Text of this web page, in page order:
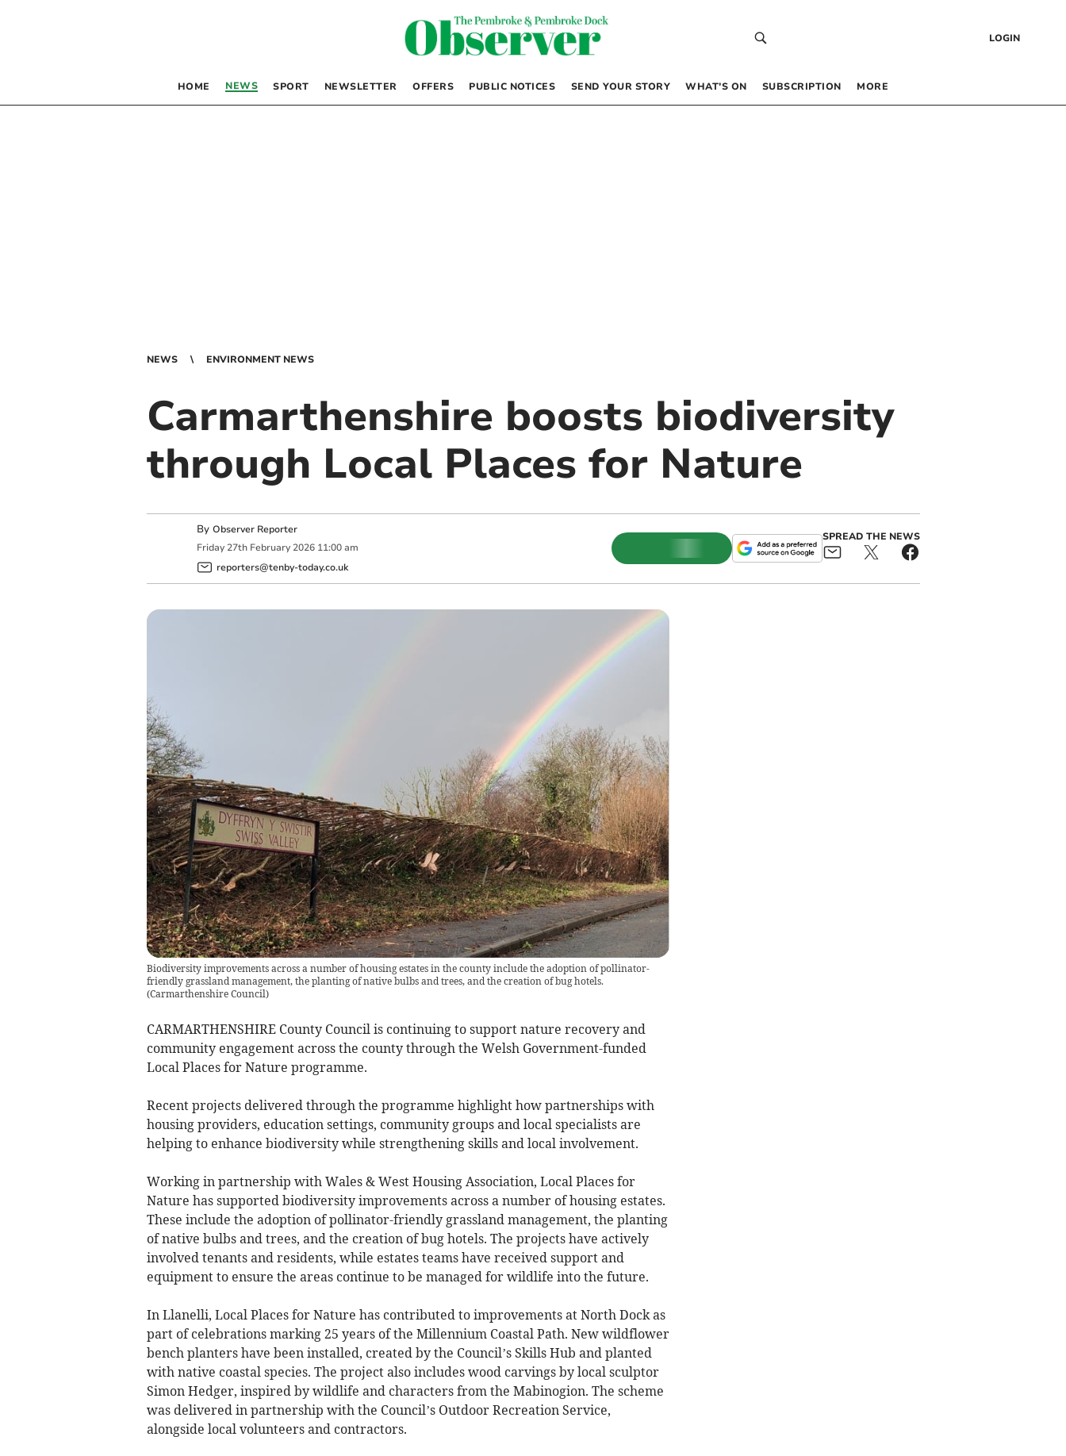
LOGIN
HOME NEWS SPORT NEWSLETTER OFFERS PUBLIC NOTICES SEND YOUR STORY WHAT’S ON SUBSCRIPTION MORE
NEWS ENVIRONMENT NEWS
Carmarthenshire boosts biodiversity
through Local Places for Nature
By Observer Reporter
Friday 27th February 2026 11:00 am
reporters@tenby-today.co.uk
SPREAD THE NEWS
Biodiversity improvements across a number of housing estates in the county include the adoption of pollinator-
friendly grassland management, the planting of native bulbs and trees, and the creation of bug hotels.
(Carmarthenshire Council)
CARMARTHENSHIRE County Council is continuing to support nature recovery and
community engagement across the county through the Welsh Government-funded
Local Places for Nature programme.
Recent projects delivered through the programme highlight how partnerships with
housing providers, education settings, community groups and local specialists are
helping to enhance biodiversity while strengthening skills and local involvement.
Working in partnership with Wales & West Housing Association, Local Places for
Nature has supported biodiversity improvements across a number of housing estates.
These include the adoption of pollinator-friendly grassland management, the planting
of native bulbs and trees, and the creation of bug hotels. The projects have actively
involved tenants and residents, while estates teams have received support and
equipment to ensure the areas continue to be managed for wildlife into the future.
In Llanelli, Local Places for Nature has contributed to improvements at North Dock as
part of celebrations marking 25 years of the Millennium Coastal Path. New wildflower
bench planters have been installed, created by the Council’s Skills Hub and planted
with native coastal species. The project also includes wood carvings by local sculptor
Simon Hedger, inspired by wildlife and characters from the Mabinogion. The scheme
was delivered in partnership with the Council’s Outdoor Recreation Service,
alongside local volunteers and contractors.